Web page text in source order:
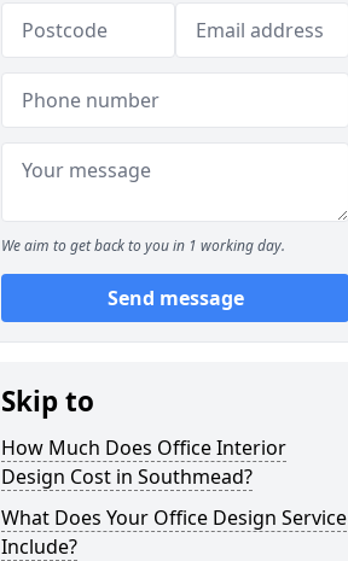
We aim to get back to you in 1 working day.
Send message
Skip to
How Much Does Office Interior
Design Cost in Southmead?
What Does Your Office Design Service
Include?